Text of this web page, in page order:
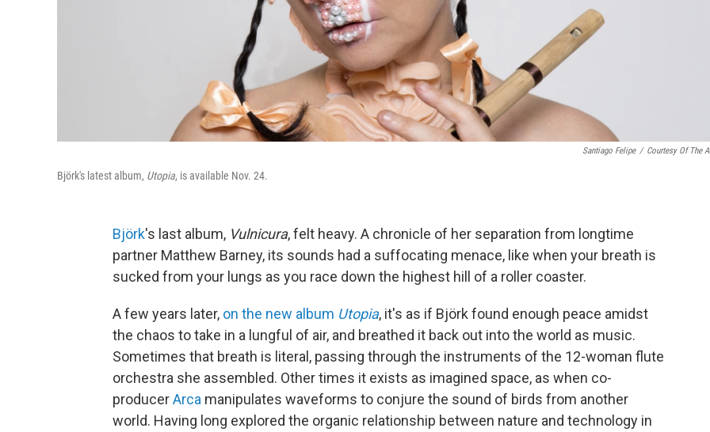
Santiago Felipe / Courtesy Of The
Björk's latest album, Utopia, is available Nov. 24.
Björk's last album, Vulnicura, felt heavy. A chronicle of her separation from longtime
partner Matthew Barney, its sounds had a suffocating menace, like when your breath is
sucked from your lungs as you race down the highest hill of a roller coaster.
A few years later, on the new album Utopia, it's as if Björk found enough peace amidst
the chaos to take in a lungful of air, and breathed it back out into the world as music.
Sometimes that breath is literal, passing through the instruments of the 12-woman flute
orchestra she assembled. Other times it exists as imagined space, as when co-
producerArca manipulates waveforms to conjure the sound of birds from another
world. Having long explored the organic relationship between nature and technology in